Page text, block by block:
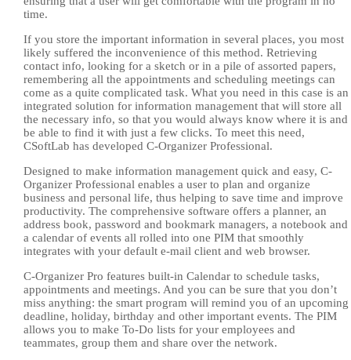
time.
If you store the important information in several places, you most
likely suffered the inconvenience of this method. Retrieving
contact info, looking for a sketch or in a pile of assorted papers,
remembering all the appointments and scheduling meetings can
come as a quite complicated task. What you need in this case is an
integrated solution for information management that will store all
the necessary info, so that you would always know where it is and
be able to find it with just a few clicks. To meet this need,
CSoftLab has developed C-Organizer Professional.
Designed to make information management quick and easy, C-
Organizer Professional enables a user to plan and organize
business and personal life, thus helping to save time and improve
productivity. The comprehensive software offers a planner, an
address book, password and bookmark managers, a notebook and
a calendar of events all rolled into one PIM that smoothly
integrates with your default e-mail client and web browser.
C-Organizer Pro features built-in Calendar to schedule tasks,
appointments and meetings. And you can be sure that you don’t
miss anything: the smart program will remind you of an upcoming
deadline, holiday, birthday and other important events. The PIM
allows you to make To-Do lists for your employees and
teammates, group them and share over the network.